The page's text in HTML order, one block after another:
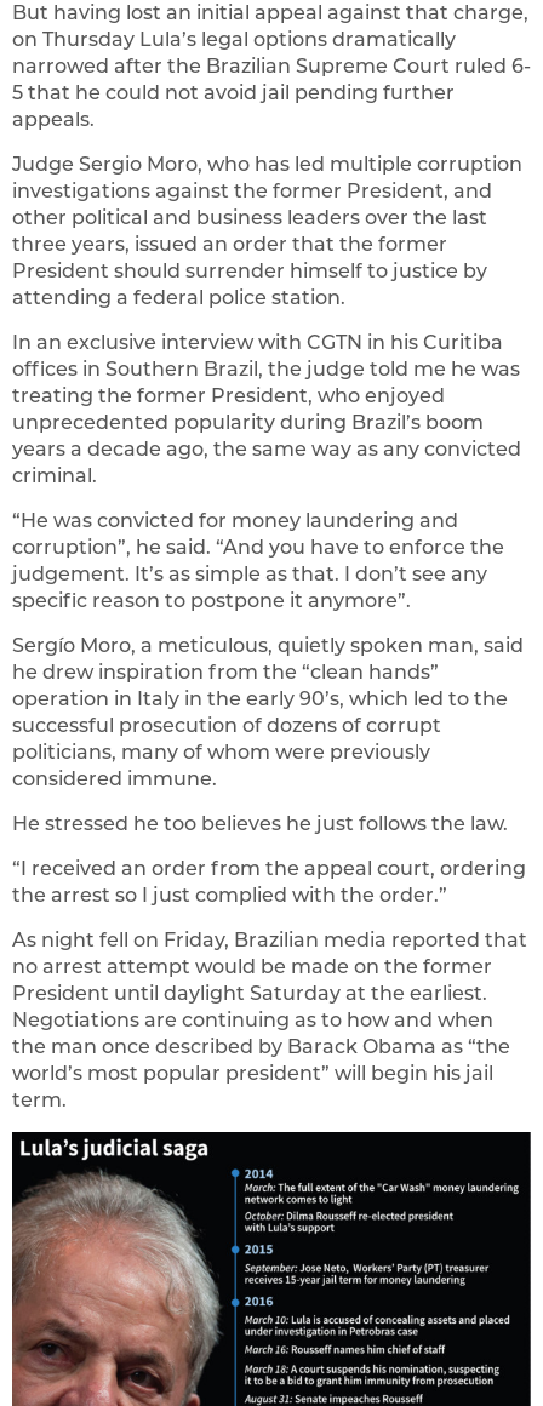
But having lost an initial appeal against that charge,
on Thursday Lula’s legal options dramatically
narrowed after the Brazilian Supreme Court ruled 6-
5 that he could not avoid jail pending further
appeals.
Judge Sergio Moro, who has led multiple corruption
investigations against the former President, and
other political and business leaders over the last
three years, issued an order that the former
President should surrender himself to justice by
attending a federal police station.
In an exclusive interview with CGTN in his Curitiba
offices in Southern Brazil, the judge told me he was
treating the former President, who enjoyed
unprecedented popularity during Brazil’s boom
years a decade ago, the same way as any convicted
criminal.
“He was convicted for money laundering and
corruption”, he said. “And you have to enforce the
judgement. It’s as simple as that. I don’t see any
specific reason to postpone it anymore”.
Sergío Moro, a meticulous, quietly spoken man, said
he drew inspiration from the “clean hands”
operation in Italy in the early 90’s, which led to the
successful prosecution of dozens of corrupt
politicians, many of whom were previously
considered immune.
He stressed he too believes he just follows the law.
“I received an order from the appeal court, ordering
the arrest so I just complied with the order.”
As night fell on Friday, Brazilian media reported that
no arrest attempt would be made on the former
President until daylight Saturday at the earliest.
Negotiations are continuing as to how and when
the man once described by Barack Obama as “the
world’s most popular president” will begin his jail
term.